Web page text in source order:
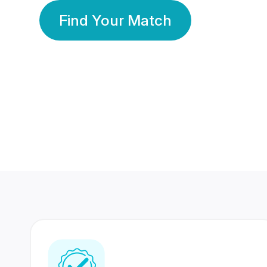
Find Your Match